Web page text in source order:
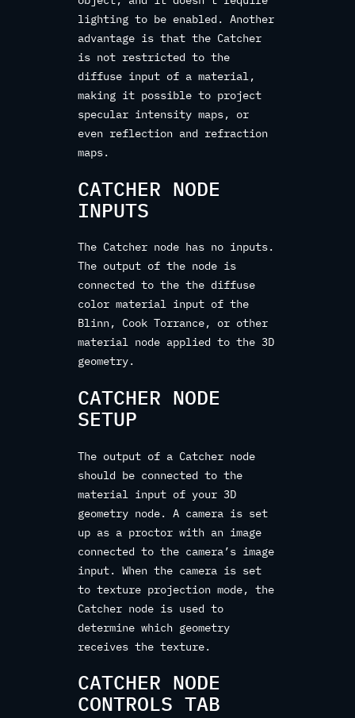
lighting to be enabled. Another
advantage is that the Catcher
is not restricted to the
diffuse input of a material,
making it possible to project
specular intensity maps, or
even reflection and refraction
maps.
CATCHER NODE
INPUTS
The Catcher node has no inputs.
The output of the node is
connected to the the diffuse
color material input of the
Blinn, Cook Torrance, or other
material node applied to the 3D
geometry.
CATCHER NODE
SETUP
The output of a Catcher node
should be connected to the
material input of your 3D
geometry node. A camera is set
up as a proctor with an image
connected to the camera’s image
input. When the camera is set
to texture projection mode, the
Catcher node is used to
determine which geometry
receives the texture.
CATCHER NODE
CONTROLS TAB